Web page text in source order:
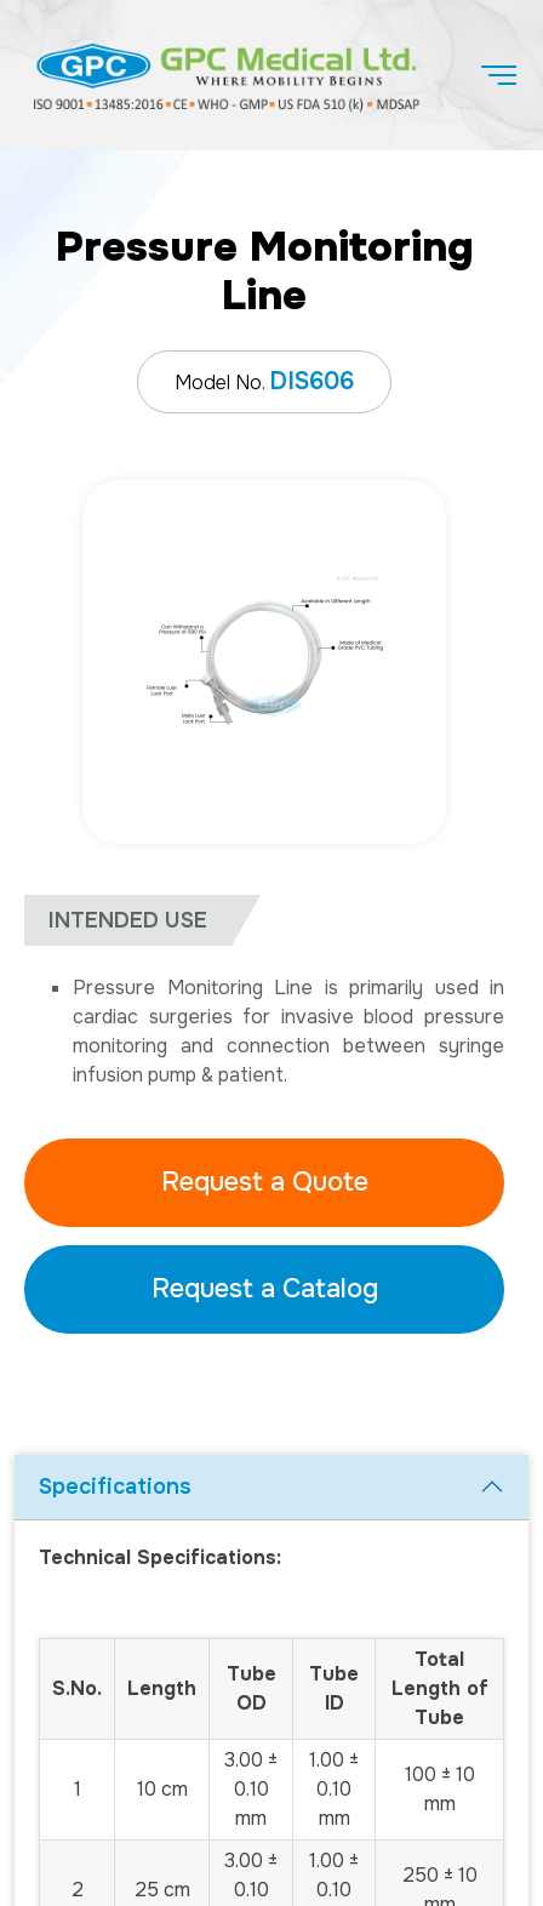
Pressure Monitoring
Line
Model No. DIS606
INTENDED USE
Pressure Monitoring Line is primarily used in
cardiac surgeries for invasive blood pressure
monitoring and connection between syringe
infusion pump & patient.
Request a Quote
Request a Catalog
Specifications
Technical Specifications:
S.No. Length
Tube
OD
Tube
ID
Total
Length of
Tube
1 10 cm
3.00 ±
0.10
mm
1.00 ±
0.10
mm
100 ± 10
mm
2 25 cm
3.00 ±
0.10
1.00 ±
0.10
250 ± 10